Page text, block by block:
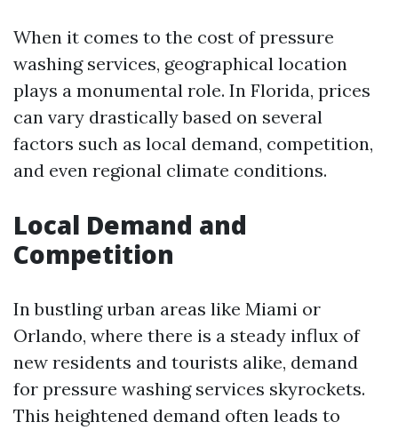
When it comes to the cost of pressure
washing services, geographical location
plays a monumental role. In Florida, prices
can vary drastically based on several
factors such as local demand, competition,
and even regional climate conditions.
Local Demand and
Competition
In bustling urban areas like Miami or
Orlando, where there is a steady influx of
new residents and tourists alike, demand
for pressure washing services skyrockets.
This heightened demand often leads to